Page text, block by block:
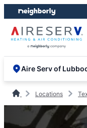
Skip
to
content
Skip
to
footer
Aire Serv of
Locations